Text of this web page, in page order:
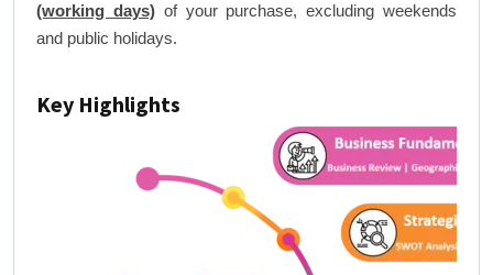
(working days)of your purchase, excluding weekends
and public holidays.
Key Highlights